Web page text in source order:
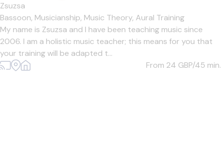
Zsuzsa
Bassoon, Musicianship, Music Theory, Aural Training
My name is Zsuzsa and I have been teaching music since
2006. I am a holistic music teacher; this means for you that
your training will be adapted t...
From 24 GBP/45 min.